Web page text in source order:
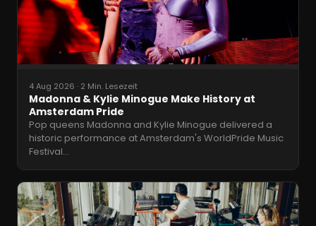
4 Aug 2026 · 2 Min. Lesezeit
Madonna & Kylie Minogue Make History at
Amsterdam Pride
Pop queens Madonna and Kylie Minogue delivered a
historic performance at Amsterdam's WorldPride Music
Festival…